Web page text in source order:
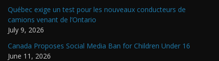
Québec exige un test pour les nouveaux conducteurs de
camions venant de l’Ontario
July 9, 2026
Canada Proposes Social Media Ban for Children Under 16
June 11, 2026